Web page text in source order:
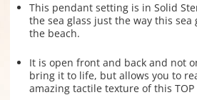
This pendant setting is in Solid
the sea glass just the way this sea
the beach.
It is open front and back and not
bring it to life, but allows you to
amazing tactile texture of this TOP